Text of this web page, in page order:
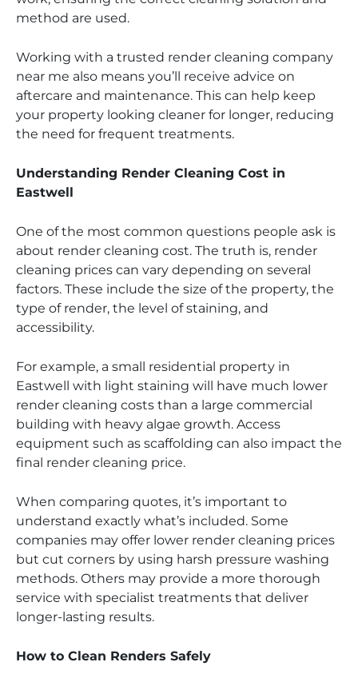
method are used.
Working with a trusted render cleaning company
near me also means you’ll receive advice on
aftercare and maintenance. This can help keep
your property looking cleaner for longer, reducing
the need for frequent treatments.
Understanding Render Cleaning Cost in
Eastwell
One of the most common questions people ask is
about render cleaning cost. The truth is, render
cleaning prices can vary depending on several
factors. These include the size of the property, the
type of render, the level of staining, and
accessibility.
For example, a small residential property in
Eastwell with light staining will have much lower
render cleaning costs than a large commercial
building with heavy algae growth. Access
equipment such as scaffolding can also impact the
final render cleaning price.
When comparing quotes, it’s important to
understand exactly what’s included. Some
companies may offer lower render cleaning prices
but cut corners by using harsh pressure washing
methods. Others may provide a more thorough
service with specialist treatments that deliver
longer-lasting results.
How to Clean Renders Safely